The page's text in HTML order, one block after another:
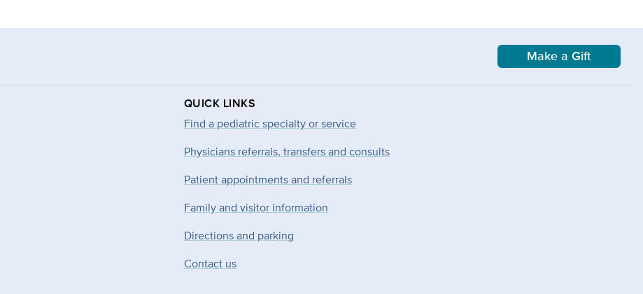
Make a Gift
QUICK LINKS
Find a pediatric specialty or service
Physicians referrals, transfers and consults
Patient appointments and referrals
Family and visitor information
Directions and parking
Contact us